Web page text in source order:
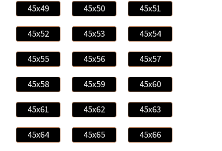
45x49 45x50 45x51
45x52 45x53 45x54
45x55 45x56 45x57
45x58 45x59 45x60
45x61 45x62 45x63
45x64 45x65 45x66